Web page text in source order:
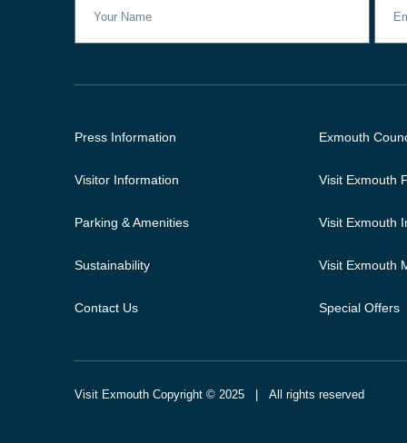
Press Information
Visitor Information
Parking & Amenities
Sustainability
Contact Us
Exmouth
Visit Exmouth
Visit Exmouth
Visit Exmouth
Special Offers
Visit Exmouth Copyright © 2025 | All rights reserved